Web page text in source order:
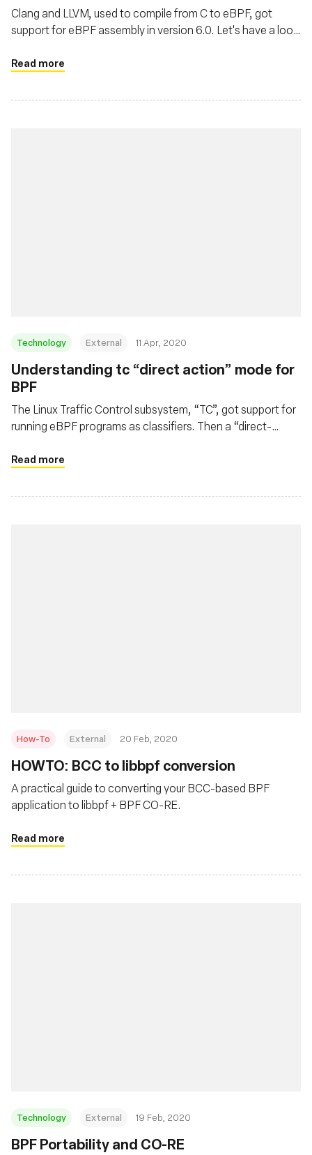
Clang and LLVM, used to compile from C to eBPF, got
support for eBPF assembly in version 6.0. Let's have a look
Read more
Technology External 11 Apr, 2020
Understanding tc “direct action” mode for
BPF
The Linux Traffic Control subsystem, “TC”, got support for
running eBPF programs as classifiers. Then a “direct-
Read more
How-To External 20 Feb, 2020
HOWTO: BCC to libbpf conversion
A practical guide to converting your BCC-based BPF
application to libbpf + BPF CO-RE.
Read more
Technology External 19 Feb, 2020
BPF Portability and CO-RE